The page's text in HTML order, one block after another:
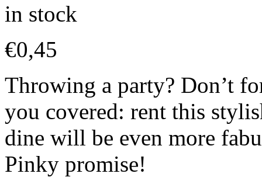
in stock
€0,45
Throwing a party? Don’t
you covered: rent this
dine will be even more
Pinky promise!